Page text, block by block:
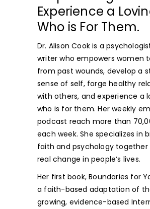
Experience a
Who is For Them.
Dr. Alison Cook is a
writer who empowers women
from past wounds, develop a
sense of self, forge healthy
with others, and experience a
who is for them. Her weekly
podcast reach more than
each week. She specializes in
faith and psychology
real change in people’s lives.
Her first book, Boundaries for
a faith-based adaptation of
growing, evidence-based